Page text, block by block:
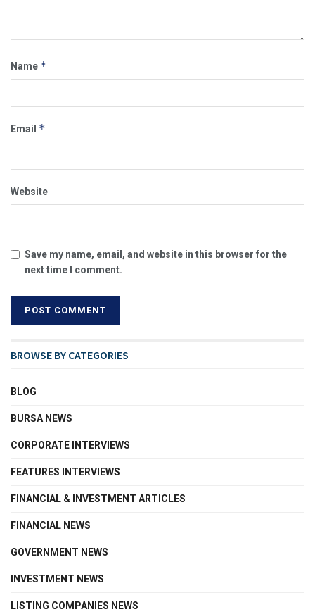
Name *
Email *
Website
Save my name, email, and website in this browser for the
next time I comment.
BROWSE BY CATEGORIES
BLOG
BURSA NEWS
CORPORATE INTERVIEWS
FEATURES INTERVIEWS
FINANCIAL & INVESTMENT ARTICLES
FINANCIAL NEWS
GOVERNMENT NEWS
INVESTMENT NEWS
LISTING COMPANIES NEWS